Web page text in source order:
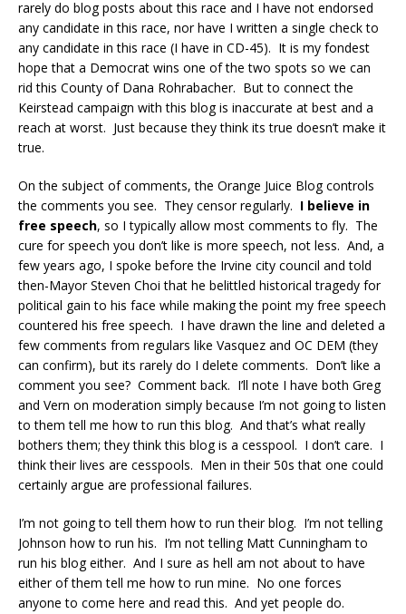
rarely do blog posts about this race and I have not endorsed
any candidate in this race, nor have I written a single check to
any candidate in this race (I have in CD-45). It is my fondest
hope that a Democrat wins one of the two spots so we can
rid this County of Dana Rohrabacher. But to connect the
Keirstead campaign with this blog is inaccurate at best and a
reach at worst. Just because they think its true doesn’t make it
true.
On the subject of comments, the Orange Juice Blog controls
the comments you see. They censor regularly. I believe in
free speech, so I typically allow most comments to fly. The
cure for speech you don’t like is more speech, not less. And, a
few years ago, I spoke before the Irvine city council and told
then-Mayor Steven Choi that he belittled historical tragedy for
political gain to his face while making the point my free speech
countered his free speech. I have drawn the line and deleted a
few comments from regulars like Vasquez and OC DEM (they
can confirm), but its rarely do I delete comments. Don’t like a
comment you see? Comment back. I’ll note I have both Greg
and Vern on moderation simply because I’m not going to listen
to them tell me how to run this blog. And that’s what really
bothers them; they think this blog is a cesspool. I don’t care. I
think their lives are cesspools. Men in their 50s that one could
certainly argue are professional failures.
I’m not going to tell them how to run their blog. I’m not telling
Johnson how to run his. I’m not telling Matt Cunningham to
run his blog either. And I sure as hell am not about to have
either of them tell me how to run mine. No one forces
anyone to come here and read this. And yet people do.